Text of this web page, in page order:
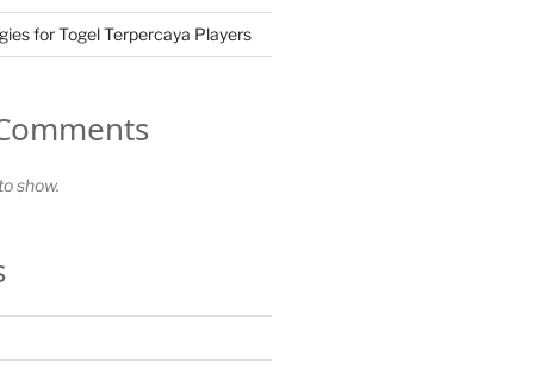
for Togel Terpercaya Players
show.